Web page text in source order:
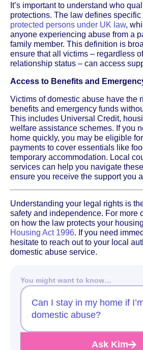
It’s important to understand who
protections. The law defines
protected persons under UK law,
anyone experiencing abuse from a
family member. This definition is
ensure that all victims – regardless
relationship status – can access
Access to Benefits and
Victims of domestic abuse have the
benefits and emergency funds
This includes Universal Credit,
welfare assistance schemes. If you
home quickly, you may be eligible
payments to cover essentials like
temporary accommodation. Local
services can help you navigate
ensure you receive the support you
Understanding your legal rights is
safety and independence. For more
on how the law protects your
Housing Act 1996. If you need
hesitate to reach out to your local
domestic abuse service.
You might want to know…
Can I stay in my home if
domestic abuse?
Ask Kim